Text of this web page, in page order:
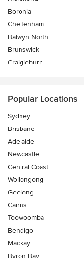
Boronia
Cheltenham
Balwyn North
Brunswick
Craigieburn
Popular Locations
Sydney
Brisbane
Adelaide
Newcastle
Central Coast
Wollongong
Geelong
Cairns
Toowoomba
Bendigo
Mackay
Byron Bay